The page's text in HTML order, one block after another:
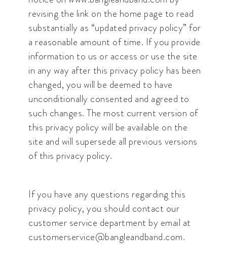
revising the link on the home page to read
substantially as “updated privacy policy” for
a reasonable amount of time. If you provide
information to us or access or use the site
in any way after this privacy policy has been
changed, you will be deemed to have
unconditionally consented and agreed to
such changes. The most current version of
this privacy policy will be available on the
site and will supersede all previous versions
of this privacy policy.
If you have any questions regarding this
privacy policy, you should contact our
customer service department by email at
customerservice@bangleandband.com.